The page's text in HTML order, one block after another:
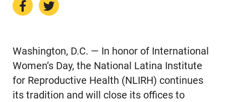
Washington, D.C. — In honor of International
Women’s Day, the National Latina Institute
for Reproductive Health (NLIRH) continues
its tradition and will close its offices to